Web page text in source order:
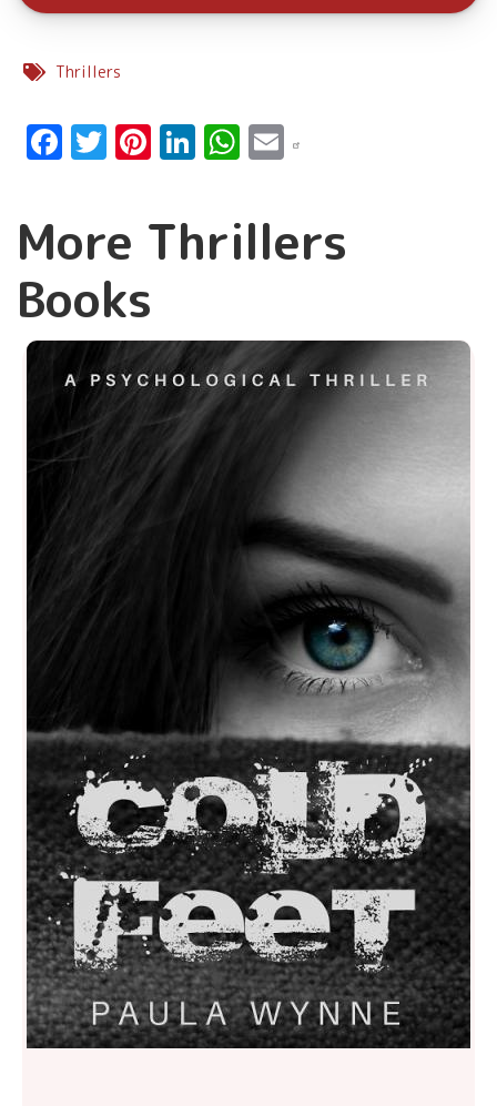
Thrillers
Facebook
Twitter
Pinterest
LinkedIn
WhatsApp
Email
More Thrillers
Books